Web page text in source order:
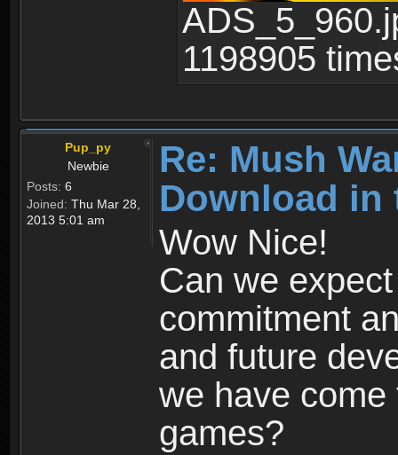
1198905
Pup_py
Newbie
Posts: 6
Joined: Thu Mar 28,
2013 5:01 am
Re: Mush
Download in
Wow Nice!
Can we
commitment
and future
we have
games?